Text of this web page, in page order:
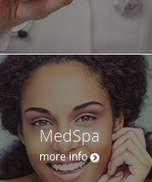
MedSpa
more info